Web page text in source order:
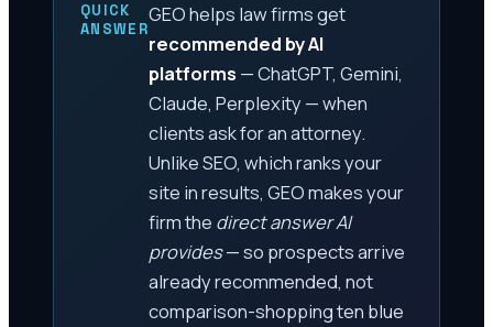
QUICK
ANSWER
GEO helps law firms get
recommended by AI
platforms — ChatGPT, Gemini,
Claude, Perplexity — when
clients ask for an attorney.
Unlike SEO, which ranks your
site in results, GEO makes your
firm the direct answer AI
provides— so prospects arrive
already recommended, not
comparison-shopping ten blue